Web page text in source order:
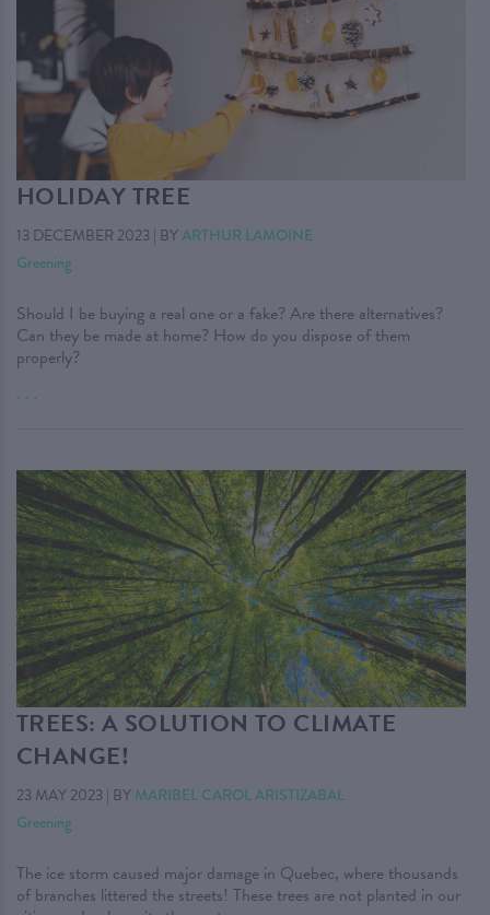
HOLIDAY TREE
13 DECEMBER 2023 | BYARTHUR LAMOINE
Greening
Should I be buying a real one or a fake? Are there alternatives?
Can they be made at home? How do you dispose of them
properly?
. . .
TREES: A SOLUTION TO CLIMATE
CHANGE!
23 MAY 2023 | BY MARIBEL CAROL ARISTIZABAL
Greening
The ice storm caused major damage in Quebec, where thousands
of branches littered the streets! These trees are not planted in our